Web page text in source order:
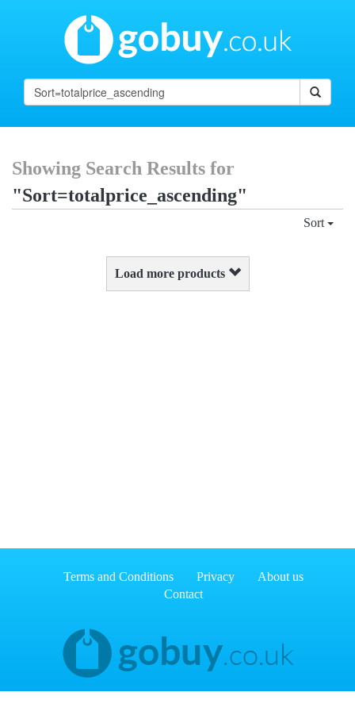
Showing Search Results for
"Sort=totalprice_ascending"
Sort
Load more products
Terms and Conditions Privacy
About us
Contact